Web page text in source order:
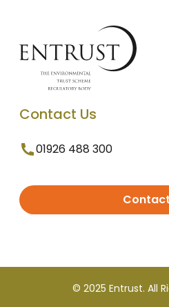
Contact Us
01926 488 300
© 2025 Entrust. All